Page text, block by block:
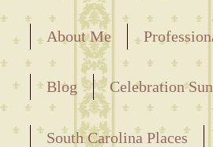
About Me
Blog Celebration
Releasing the Names of
South Carolina Places